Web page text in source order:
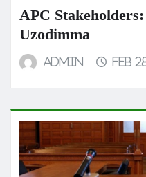
APC
Uzodimma
admin Feb